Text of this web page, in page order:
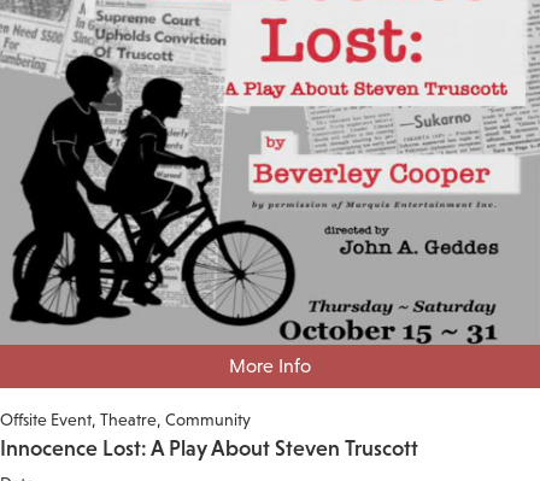
More Info
Offsite Event Theatre Community
Innocence Lost: A Play About Steven Truscott